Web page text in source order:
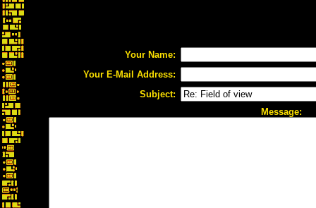
Your Name:
Your E-Mail Address:
Subject:
Message: